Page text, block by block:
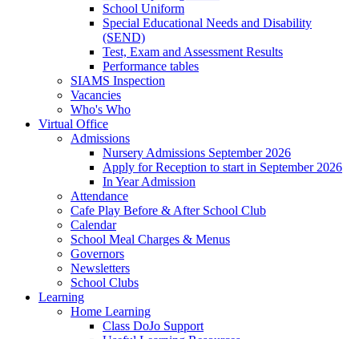
School Uniform
Special Educational Needs and Disability
(SEND)
Test, Exam and Assessment Results
Performance tables
SIAMS Inspection
Vacancies
Who's Who
Virtual Office
Admissions
Nursery Admissions September 2026
Apply for Reception to start in September 2026
In Year Admission
Attendance
Cafe Play Before & After School Club
Calendar
School Meal Charges & Menus
Governors
Newsletters
School Clubs
Learning
Home Learning
Class DoJo Support